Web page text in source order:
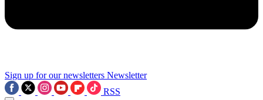
Sign up for our newsletters Newsletter
RSS